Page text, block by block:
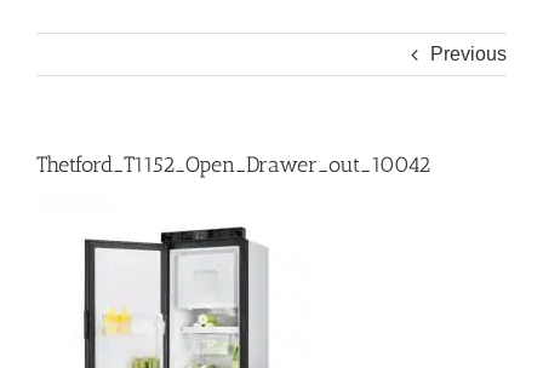
Previous
Thetford_T1152_Open_Drawer_out_10042